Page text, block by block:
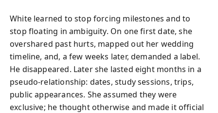
White learned to stop forcing milestones and to
stop floating in ambiguity. On one first date, she
overshared past hurts, mapped out her wedding
timeline, and, a few weeks later, demanded a label.
He disappeared. Later she lasted eight months in a
pseudo-relationship: dates, study sessions, trips,
public appearances. She assumed they were
exclusive; he thought otherwise and made it official